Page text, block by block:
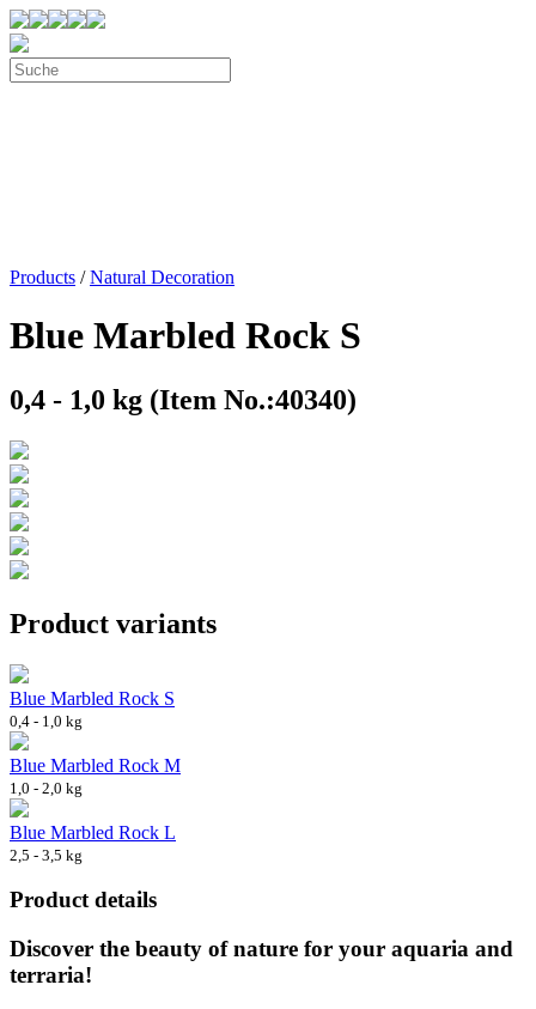
Products /Natural Decoration
Blue Marbled Rock S
0,4 - 1,0 kg (Item No.:40340)
Product variants
Blue Marbled Rock S
0,4 - 1,0 kg
Blue Marbled Rock M
1,0 - 2,0 kg
Blue Marbled Rock L
2,5 - 3,5 kg
Product details
Discover the beauty of nature for your aquaria and
terraria!